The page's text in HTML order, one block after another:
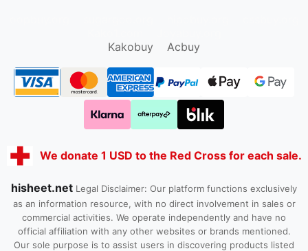
Kakobuy
Acbuy
We donate 1 USD to the Red Cross for each sale.
hisheet.net Legal Disclaimer: Our platform functions exclusively
as an information resource, with no direct involvement in sales or
commercial activities. We operate independently and have no
official affiliation with any other websites or brands mentioned.
Our sole purpose is to assist users in discovering products listed